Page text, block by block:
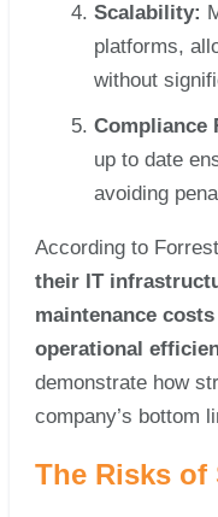
Scalability:
platforms,
without
Compliance
up to date
avoiding
According to
their IT
maintenance
operational
demonstrate how
company’s bottom
The Risks of